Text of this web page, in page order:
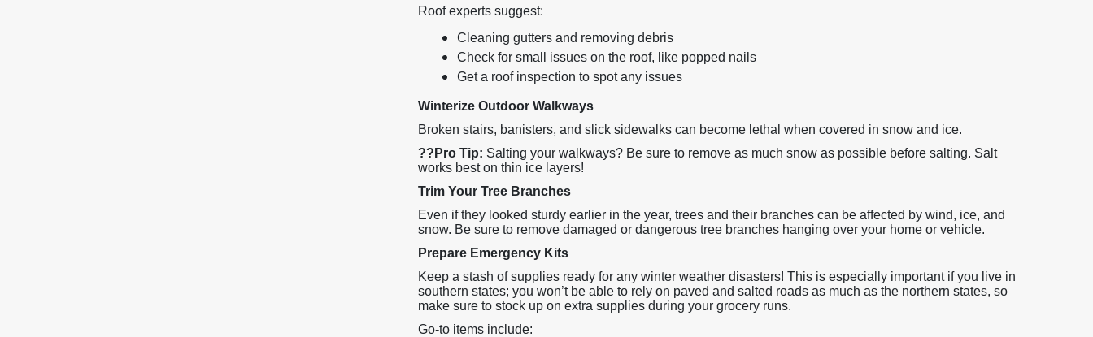
Roof experts suggest:
Cleaning gutters and removing debris
Check for small issues on the roof, like popped nails
Get a roof inspection to spot any issues
Winterize Outdoor Walkways
Broken stairs, banisters, and slick sidewalks can become lethal when covered in snow and ice.
?? Pro Tip: Salting your walkways? Be sure to remove as much snow as possible before salting. Salt
works best on thin ice layers!
Trim Your Tree Branches
Even if they looked sturdy earlier in the year, trees and their branches can be affected by wind, ice, and
snow. Be sure to remove damaged or dangerous tree branches hanging over your home or vehicle.
Prepare Emergency Kits
Keep a stash of supplies ready for any winter weather disasters! This is especially important if you live in
southern states; you won’t be able to rely on paved and salted roads as much as the northern states, so
make sure to stock up on extra supplies during your grocery runs.
Go-to items include: